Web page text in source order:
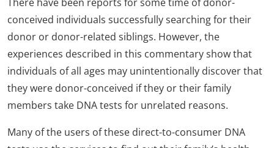
conceived individuals successfully searching for their
donor or donor-related siblings. However, the
experiences described in this commentary show that
individuals of all ages may unintentionally discover that
they were donor-conceived if they or their family
members take DNA tests for unrelated reasons.
Many of the users of these direct-to-consumer DNA